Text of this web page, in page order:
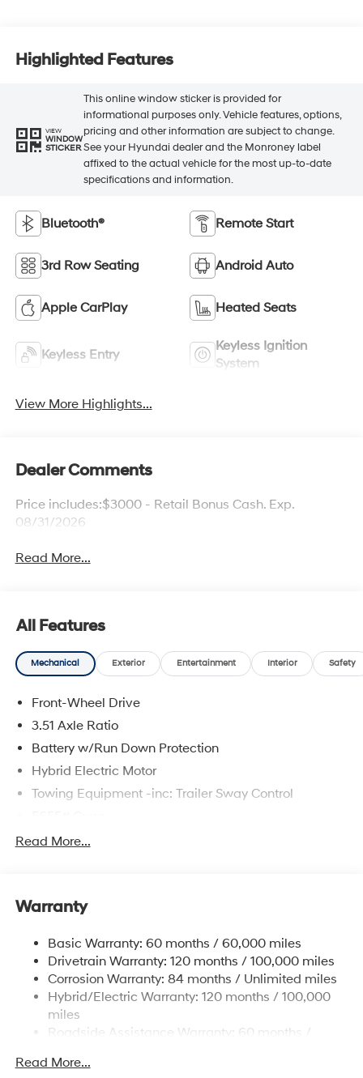
Highlighted Features
VIEW
WINDOW
STICKER
This online window sticker is provided for
informational purposes only. Vehicle features, options,
pricing and other information are subject to change.
See your Hyundai dealer and the Monroney label
affixed to the actual vehicle for the most up-to-date
specifications and information.
Bluetooth® Remote Start
3rd Row Seating Android Auto
Apple CarPlay Heated Seats
Keyless Entry
Keyless Ignition
System
View More Highlights...
Dealer Comments
Price includes:$3000 - Retail Bonus Cash. Exp.
08/31/2026
Read More...
All Features
Mechanical Exterior Entertainment Interior Safety
Front-Wheel Drive
3.51 Axle Ratio
Battery w/Run Down Protection
Hybrid Electric Motor
Towing Equipment -inc: Trailer Sway Control
Gas-Pressurized Shock Absorbers
17.7 Gal. Fuel Tank
Strut Front Suspension w/Coil Springs
Multi-Link Rear Suspension w/Coil Springs
Regenerative 4-Wheel Disc Brakes w/4-Wheel ABS,
Front Vented Discs, Brake Assist, Hill Descent
Control, Hill Hold Control and Electric Parking Brake
Capacity
Read More...
Warranty
Basic Warranty: 60 months / 60,000 miles
Drivetrain Warranty: 120 months / 100,000 miles
Corrosion Warranty: 84 months / Unlimited miles
Hybrid/Electric Warranty: 120 months / 100,000
miles
Roadside Assistance Warranty: 60 months /
Read More...